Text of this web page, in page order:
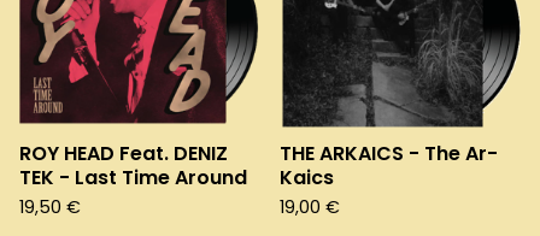
ROY HEAD Feat. DENIZ
TEK - Last Time Around
19,50 €
THE ARKAICS - The Ar-
Kaics
19,00 €